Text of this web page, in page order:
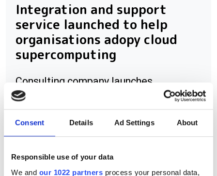
Consent Details Ad Settings About
Responsible use of your data
We and our 1022 partners process your personal data,
Integration and support
service launched to help
organisations adopy cloud
supercomputing
Consulting company launches
integration and support service to help
UK universities and research
institutions harness the power of